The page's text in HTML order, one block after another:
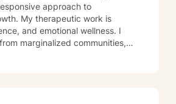
approach to
is
and emotional wellness. I
marginalized communities,